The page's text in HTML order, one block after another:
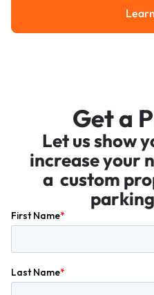
Get a
Let us show
increase your
a custom